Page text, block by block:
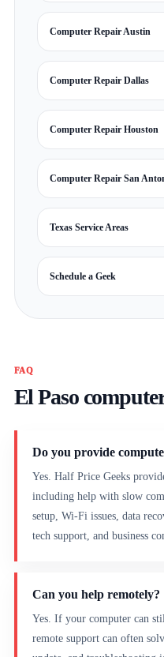
Computer Repair Austin
Computer Repair Dallas
Computer Repair Houston
Computer Repair San
Texas Service Areas
Schedule a Geek
FAQ
El Paso
Do you provide
Yes. Half Price Geeks
including help with slow
setup, Wi-Fi issues, data
tech support, and business
Can you help remotely?
Yes. If your computer can
remote support can often